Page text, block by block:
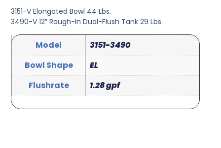
3151-V Elongated Bowl 44 Lbs.
3490-V 12″ Rough-In Dual-Flush Tank 29 Lbs.
Model
3151-3490
Bowl Shape
EL
Flushrate
1.28 gpf